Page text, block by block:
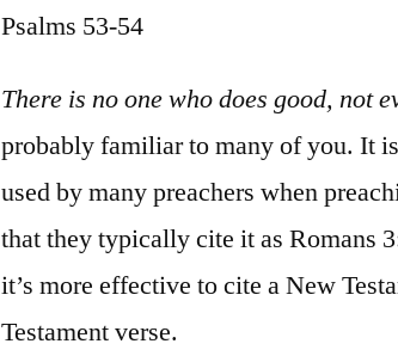
Psalms 53-54
There is no one who does good, not
probably familiar to many of you. It
used by many preachers when
that they typically cite it as Romans
it’s more effective to cite a New
Testament verse.